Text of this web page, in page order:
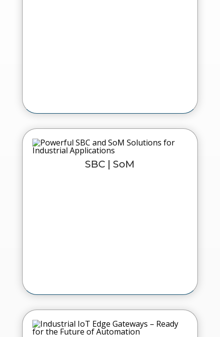
SBC | SoM